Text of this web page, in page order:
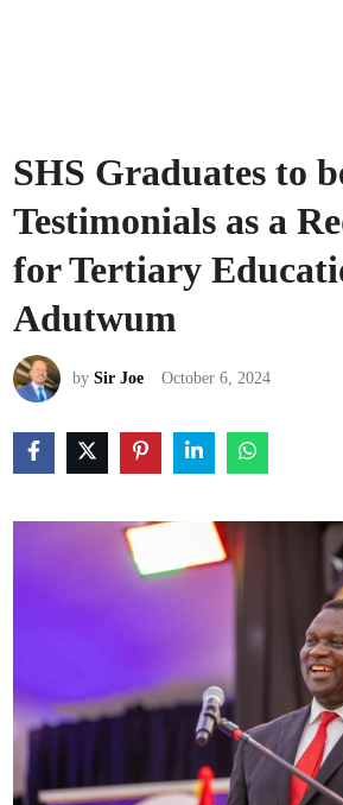
SHS Graduates to
Testimonials as a
for Tertiary
Adutwum
bySir Joe October 6, 2024